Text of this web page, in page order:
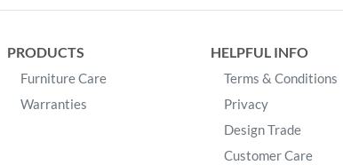
PRODUCTS
Furniture Care
Warranties
HELPFUL INFO
Terms & Conditions
Privacy
Design Trade
Customer Care